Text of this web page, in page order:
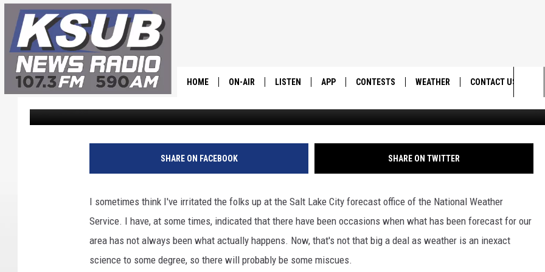
HOME ON-AIR
SCHEDULE
CHRIS HOLMES
DR. T
LISTEN APP
DOWNLOAD ANDROID
CONTESTS
CONTEST RULES
CONTEST SUPPORT
WEATHER CONTACT US
SEND FEEDBACK
ADVERTISE
The
WINTER WEATHER COMING TO SOUTHERN
UTAH….MAYBE
Dr. T Published: March 5, 2025
SHARE ON FACEBOOK SHARE ON TWITTER
I sometimes think I've irritated the folks up at the Salt Lake City forecast office of the National Weather
Service. I have, at some times, indicated that there have been occasions when what has been forecast for our
area has not always been what actually happens. Now, that's not that big a deal as weather is an inexact
science to some degree, so there will probably be some miscues.